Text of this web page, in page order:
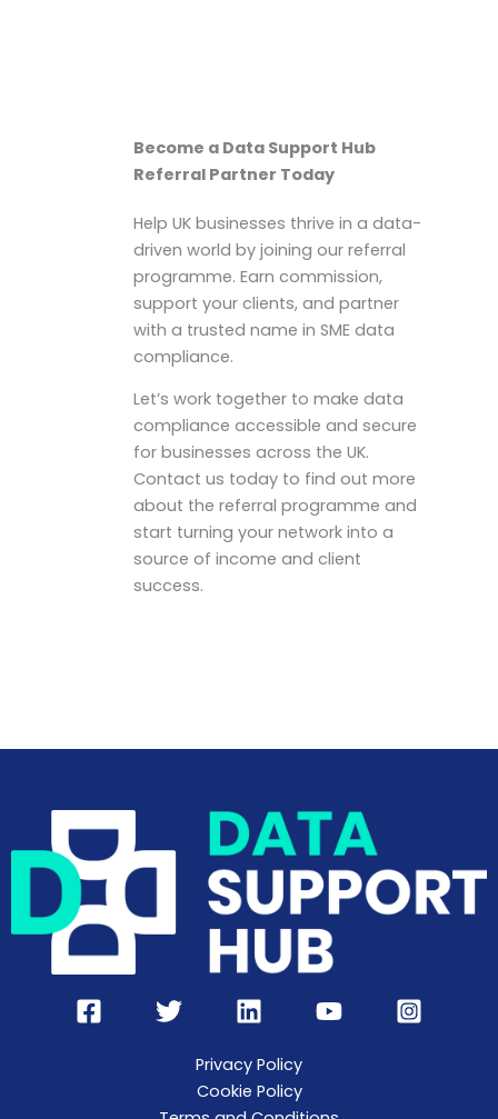
Become a Data Support Hub
Referral Partner Today
Help UK businesses thrive in a data-
driven world by joining our referral
programme. Earn commission,
support your clients, and partner
with a trusted name in SME data
compliance.
Let’s work together to make data
compliance accessible and secure
for businesses across the UK.
Contact us today to find out more
about the referral programme and
start turning your network into a
source of income and client
success.
Privacy Policy
Cookie Policy